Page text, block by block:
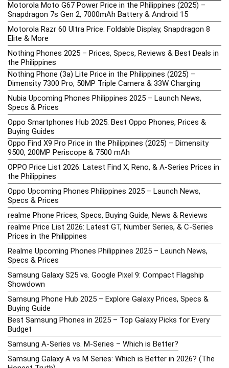
Motorola Moto G67 Power Price in the Philippines (2025) –
Snapdragon 7s Gen 2, 7000mAh Battery & Android 15
Motorola Razr 60 Ultra Price: Foldable Display, Snapdragon 8
Elite & More
Nothing Phones 2025 – Prices, Specs, Reviews & Best Deals in
the Philippines
Nothing Phone (3a) Lite Price in the Philippines (2025) –
Dimensity 7300 Pro, 50MP Triple Camera & 33W Charging
Nubia Upcoming Phones Philippines 2025 – Launch News,
Specs & Prices
Oppo Smartphones Hub 2025: Best Oppo Phones, Prices &
Buying Guides
Oppo Find X9 Pro Price in the Philippines (2025) – Dimensity
9500, 200MP Periscope & 7500 mAh
OPPO Price List 2026: Latest Find X, Reno, & A-Series Prices in
the Philippines
Oppo Upcoming Phones Philippines 2025 – Launch News,
Specs & Prices
realme Phone Prices, Specs, Buying Guide, News & Reviews
realme Price List 2026: Latest GT, Number Series, & C-Series
Prices in the Philippines
Realme Upcoming Phones Philippines 2025 – Launch News,
Specs & Prices
Samsung Galaxy S25 vs. Google Pixel 9: Compact Flagship
Showdown
Samsung Phone Hub 2025 – Explore Galaxy Prices, Specs &
Buying Guide
Best Samsung Phones in 2025 – Top Galaxy Picks for Every
Budget
Samsung A-Series vs. M-Series – Which is Better?
Samsung Galaxy A vs M Series: Which is Better in 2026? (The